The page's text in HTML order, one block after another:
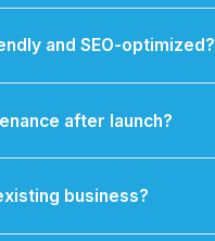
and SEO-optimized?
after launch?
business?